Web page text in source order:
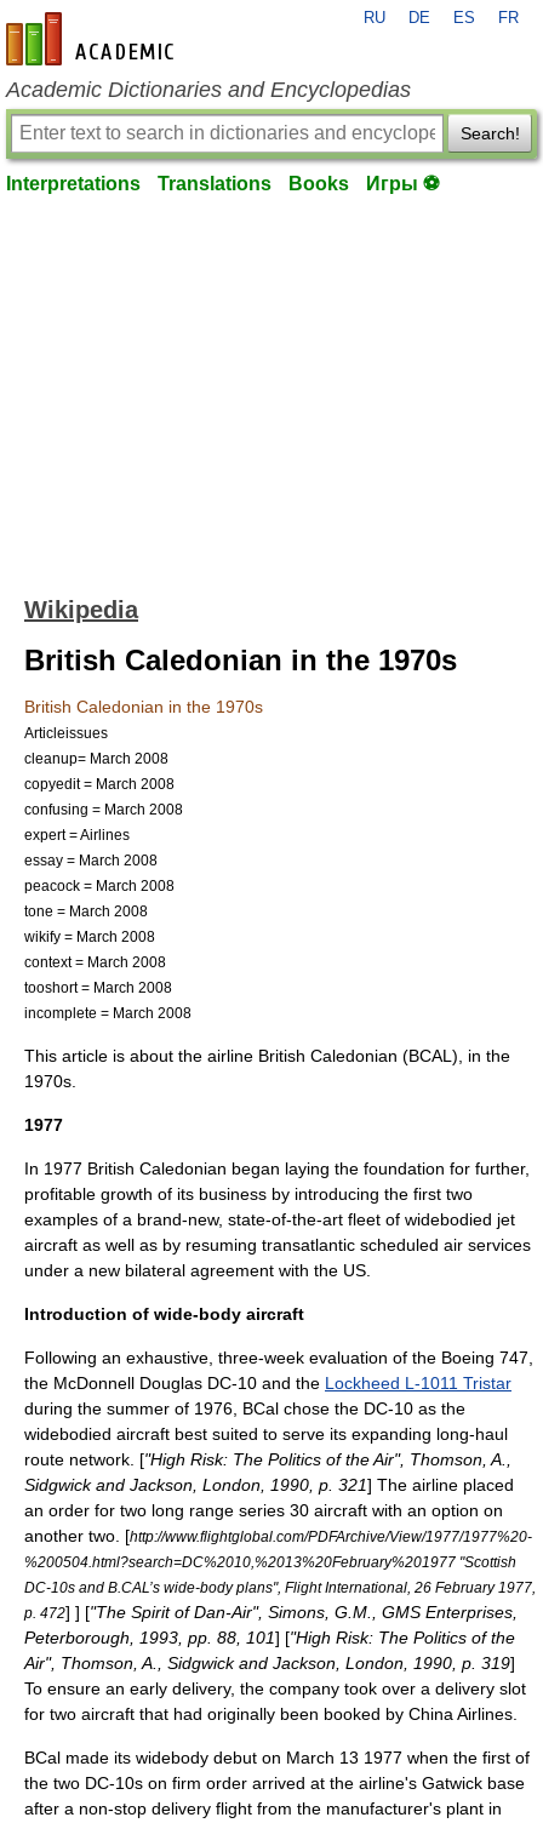
en-academic.com
RU DE ES FR
Academic Dictionaries and Encyclopedias
Search!
Interpretations Translations Books Игры ⚽
Wikipedia
British Caledonian in the 1970s
British Caledonian in the 1970s
Articleissues
cleanup= March 2008
copyedit = March 2008
confusing = March 2008
expert = Airlines
essay = March 2008
peacock = March 2008
tone = March 2008
wikify = March 2008
context = March 2008
tooshort = March 2008
incomplete = March 2008
This article is about the airline British Caledonian (BCAL), in the
1970s.
1977
In 1977 British Caledonian began laying the foundation for further,
profitable growth of its business by introducing the first two
examples of a brand-new, state-of-the-art fleet of widebodied jet
aircraft as well as by resuming transatlantic scheduled air services
under a new bilateral agreement with the US.
Introduction of wide-body aircraft
Following an exhaustive, three-week evaluation of the Boeing 747,
the McDonnell Douglas DC-10 and the Lockheed L-1011 Tristar
during the summer of 1976, BCal chose the DC-10 as the
widebodied aircraft best suited to serve its expanding long-haul
route network. ["High Risk: The Politics of the Air", Thomson, A.,
Sidgwick and Jackson, London, 1990, p. 321] The airline placed
an order for two long range series 30 aircraft with an option on
another two. [http://www.flightglobal.com/PDFArchive/View/1977/1977%20-
%200504.html?search=DC%2010,%2013%20February%201977 "Scottish
DC-10s and B.CAL’s wide-body plans", Flight International, 26 February 1977,
p. 472] ] ["The Spirit of Dan-Air", Simons, G.M., GMS Enterprises,
Peterborough, 1993, pp. 88, 101] ["High Risk: The Politics of the
Air", Thomson, A., Sidgwick and Jackson, London, 1990, p. 319]
To ensure an early delivery, the company took over a delivery slot
for two aircraft that had originally been booked by China Airlines
BCal made its widebody debut on March 13 1977 when the first of
the two DC-10s on firm order arrived at the airline's Gatwick base
after a non-stop delivery flight from the manufacturer's plant in